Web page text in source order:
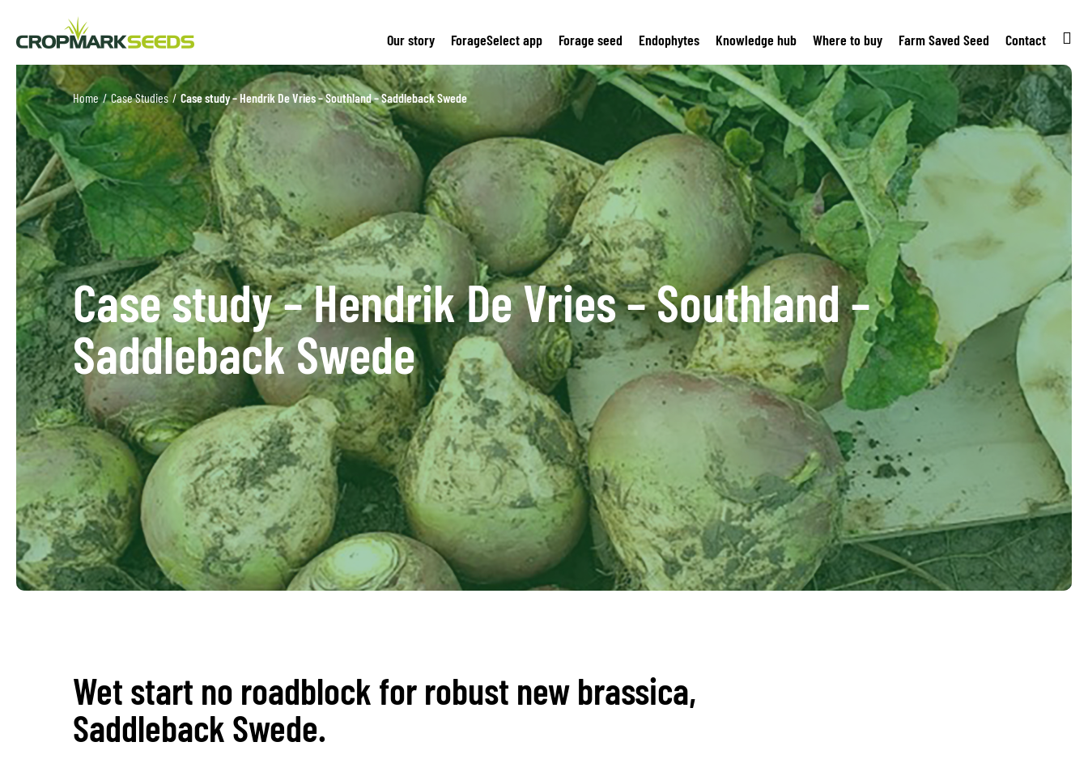
Our story ForageSelect app Forage seed Endophytes Knowledge hub Where to buy Farm Saved Seed Contact
Home / Case Studies / Case study – Hendrik De Vries – Southland – Saddleback Swede
Case study – Hendrik De Vries – Southland –
Saddleback Swede
Wet start no roadblock for robust new brassica,
Saddleback Swede.